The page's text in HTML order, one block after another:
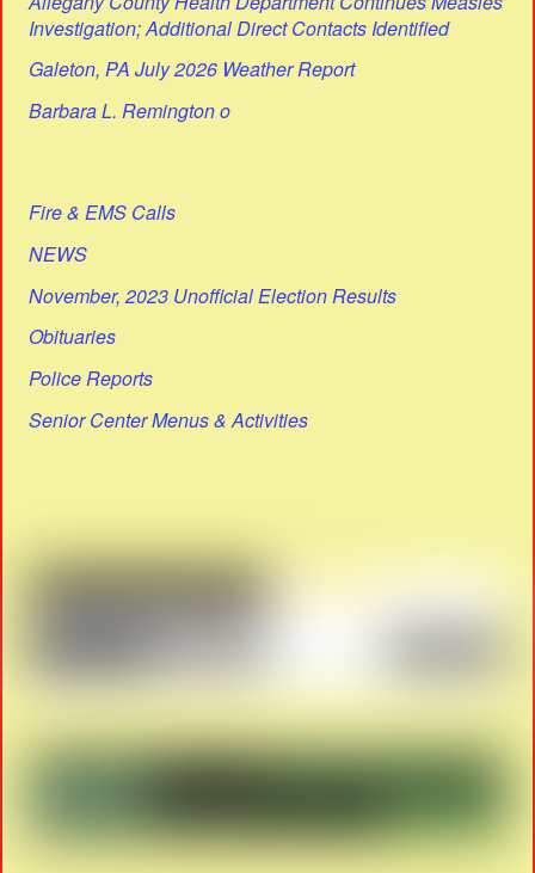
Investigation; Additional Direct Contacts Identified
Galeton, PA July 2026 Weather Report
Barbara L. Remington o
Fire & EMS Calls
NEWS
November, 2023 Unofficial Election Results
Obituaries
Police Reports
Senior Center Menus & Activities